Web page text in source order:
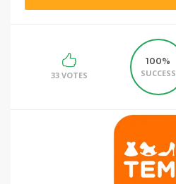
33 VOTES
100%
SUCCESS